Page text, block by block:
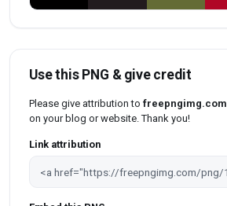
Use this PNG & give credit
Please give attribution to freepngimg.com
on your blog or website. Thank you!
Link attribution